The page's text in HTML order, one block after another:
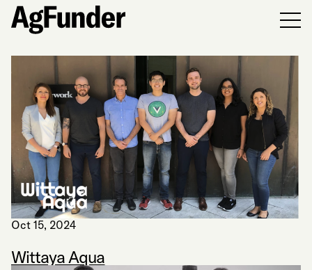
Oct 15, 2024
Wittaya Aqua